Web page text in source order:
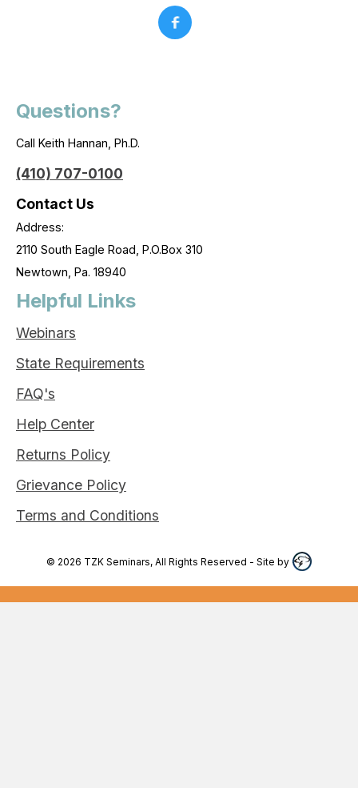
Questions?
Call Keith Hannan, Ph.D.
(410) 707-0100
Contact Us
Address:
2110 South Eagle Road, P.O.Box 310
Newtown, Pa. 18940
Helpful Links
Webinars
State Requirements
FAQ's
Help Center
Returns Policy
Grievance Policy
Terms and Conditions
© 2026 TZK Seminars, All Rights Reserved - Site by